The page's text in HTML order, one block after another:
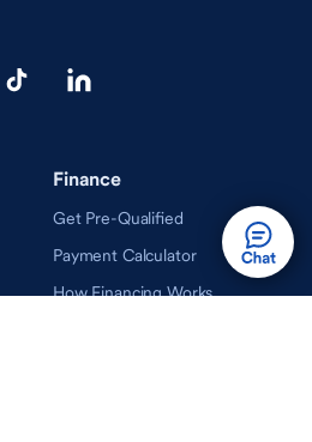
Finance
Get Pre-Qualified
Payment Calculator
How Financing Works